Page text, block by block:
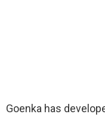
Goenka has